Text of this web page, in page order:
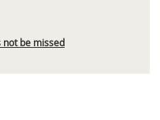
not be missed